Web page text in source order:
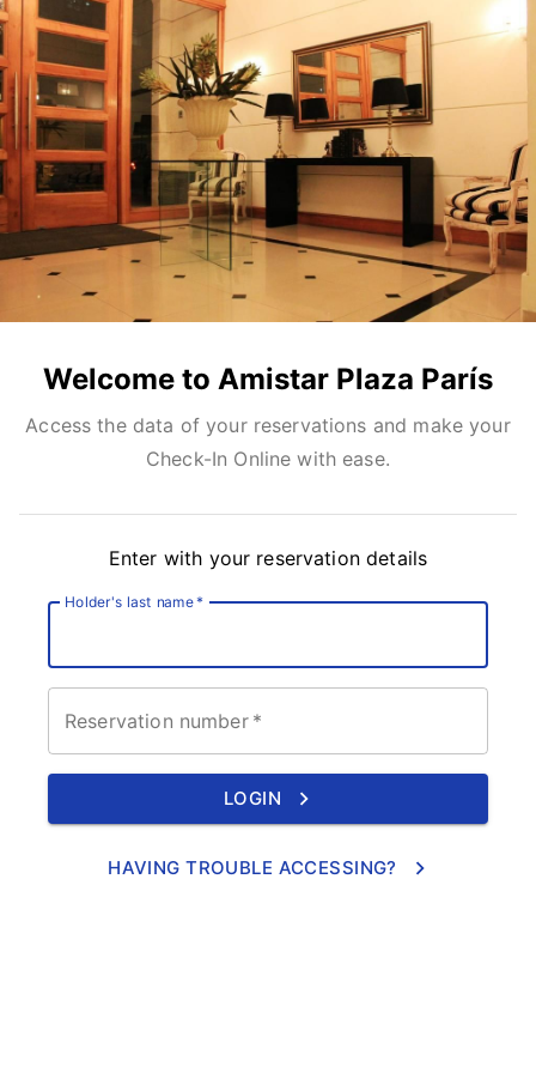
Welcome to Amistar Plaza París
Access the data of your reservations and make your
Check-In Online with ease.
Enter with your reservation details
Holder's last name*
Reservation number *
LOGIN
HAVING TROUBLE ACCESSING?